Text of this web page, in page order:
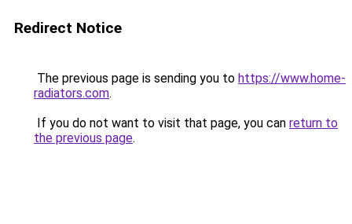
Redirect Notice
The previous page is sending you to https://www.home-
radiators.com.
If you do not want to visit that page, you can return to
the previous page.